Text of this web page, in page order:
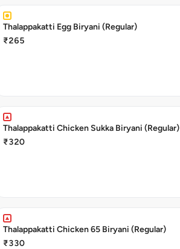
Thalappakatti Egg Biryani (Regular)
₹265
Thalappakatti Chicken Sukka Biryani (Regular)
₹320
Thalappakatti Chicken 65 Biryani (Regular)
₹330